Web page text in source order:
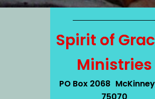
Spirit of
Ministries
PO Box 2068